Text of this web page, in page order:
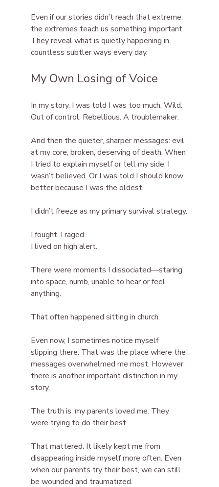
Even if our stories didn’t reach that extreme,
the extremes teach us something important.
They reveal what is quietly happening in
countless subtler ways every day.
My Own Losing of Voice
In my story, I was told I was too much. Wild.
Out of control. Rebellious. A troublemaker.
And then the quieter, sharper messages: evil
at my core, broken, deserving of death. When
I tried to explain myself or tell my side, I
wasn’t believed. Or I was told I should know
better because I was the oldest.
I didn’t freeze as my primary survival strategy.
I fought. I raged.
I lived on high alert.
There were moments I dissociated—staring
into space, numb, unable to hear or feel
anything.
That often happened sitting in church.
Even now, I sometimes notice myself
slipping there. That was the place where the
messages overwhelmed me most. However,
there is another important distinction in my
story.
The truth is: my parents loved me. They
were trying to do their best.
That mattered. It likely kept me from
disappearing inside myself more often. Even
when our parents try their best, we can still
be wounded and traumatized.